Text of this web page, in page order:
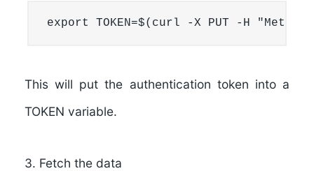
export TOKEN=$(curl -X PUT -H
This will put the authentication token into a
TOKEN variable.
3. Fetch the data